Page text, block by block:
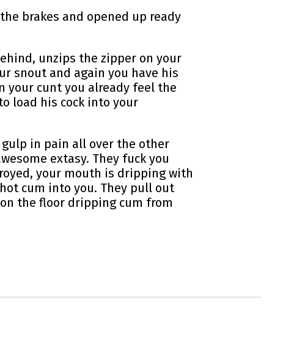
brakes and opened up ready
unzips the zipper on your
snout and again you have his
your cunt you already feel the
load his cock into your
in pain all over the other
extasy. They fuck you
your mouth is dripping with
cum into you. They pull out
the floor dripping cum from